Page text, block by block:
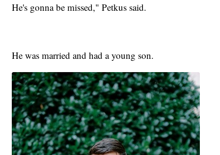
He's gonna be missed," Petkus said.
He was married and had a young son.